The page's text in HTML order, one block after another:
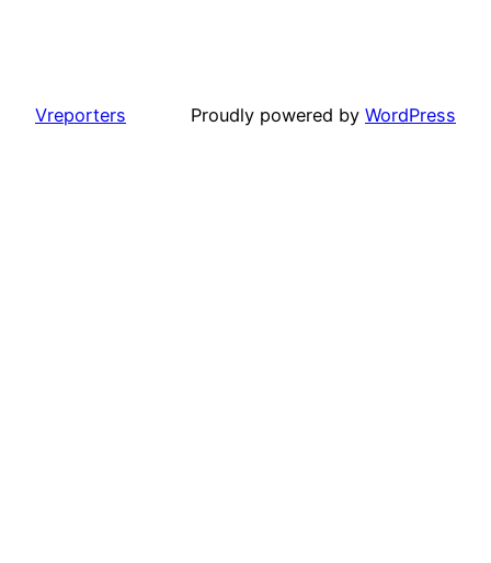
Vreporters Proudly powered by WordPress